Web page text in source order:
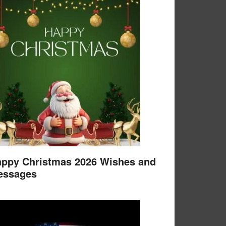
Christmas 2026 Wishes and